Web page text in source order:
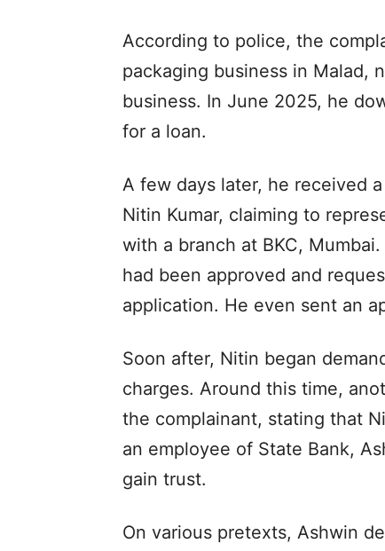
According to police, the
packaging business in Malad,
business. In June 2025, he
for a loan.
A few days later, he received
Nitin Kumar, claiming to
with a branch at BKC,
had been approved and
application. He even sent an
Soon after, Nitin began
charges. Around this time,
the complainant, stating that
an employee of State Bank,
gain trust.
On various pretexts, Ashwin